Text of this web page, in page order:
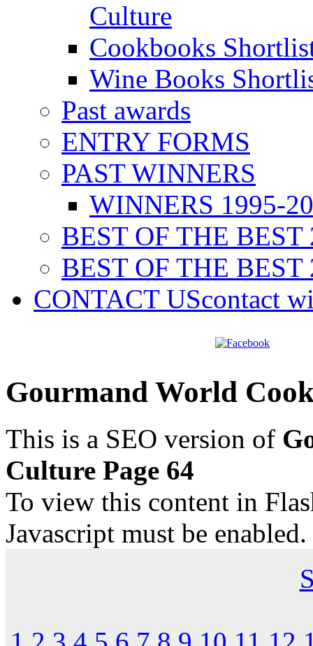
Culture
Cookbooks
Wine Books
Past awards
ENTRY FORMS
PAST WINNERS
WINNERS 1995-
BEST OF THE BEST
BEST OF THE BEST
CONTACT UScontact
Gourmand World
This is a SEO version of
Culture Page 64
To view this content in
Javascript must be